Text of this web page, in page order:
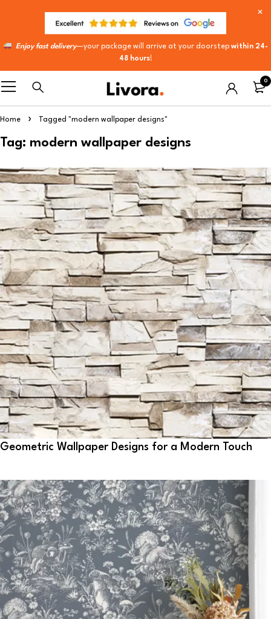
Enjoy fast delivery—your package will arrive at your doorstep within 24-
48 hours!
0
Home Tagged "modern wallpaper designs"
Tag: modern wallpaper designs
Geometric Wallpaper Designs for a Modern Touch